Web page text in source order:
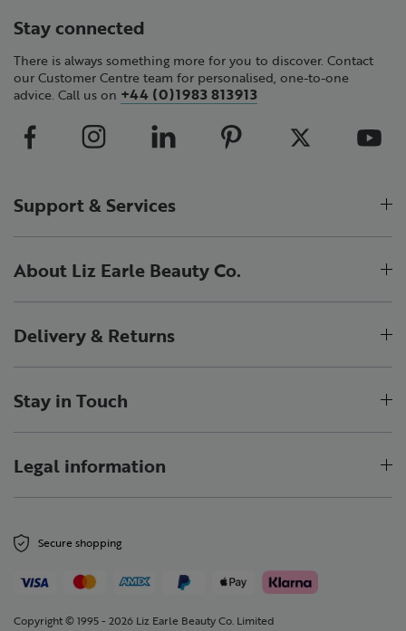
Stay connected
There is always something more for you to discover. Contact
our Customer Centre team for personalised, one-to-one
advice. Call us on +44 (0)1983 813913
Support & Services
About Liz Earle Beauty Co.
Delivery & Returns
Stay in Touch
Legal information
Secure shopping
Copyright © 1995 - 2026 Liz Earle Beauty Co. Limited